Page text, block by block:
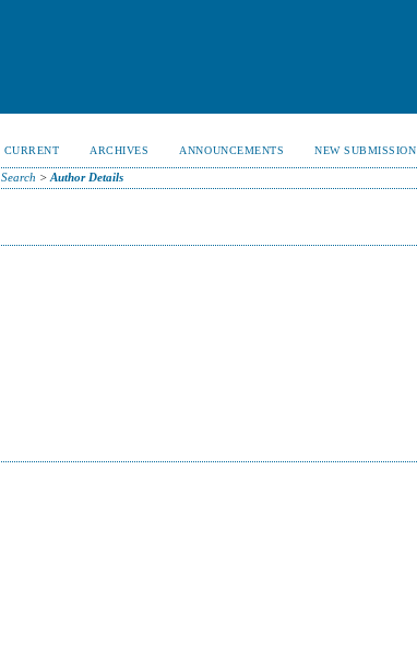
CURRENT ARCHIVES ANNOUNCEMENTS NEW SUBMISSION
Search > Author Details